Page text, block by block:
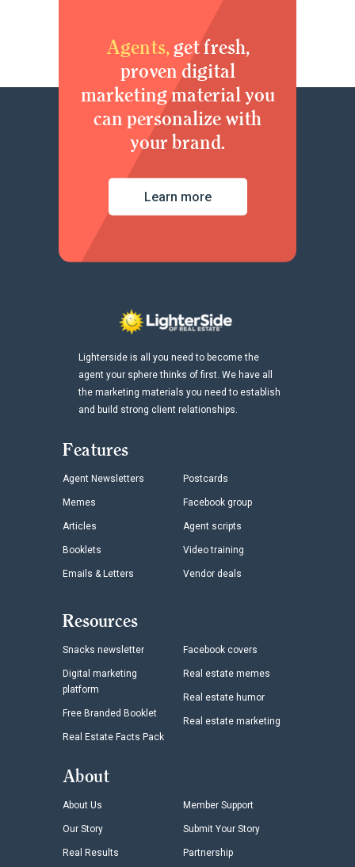
Lighterside is all you need to become the
agent your sphere thinks of first. We have all
the marketing materials you need to establish
and build strong client relationships.
Features
Agent Newsletters
Memes
Articles
Booklets
Emails & Letters
Postcards
Facebook group
Agent scripts
Video training
Vendor deals
Resources
Snacks newsletter
Digital marketing
platform
Free Branded Booklet
Real Estate Facts Pack
Facebook covers
Real estate memes
Real estate humor
Real estate marketing
About
About Us
Our Story
Real Results
Member Support
Submit Your Story
Partnership
Agents,get fresh,
proven digital
marketing material you
can personalize with
your brand.
Learn more